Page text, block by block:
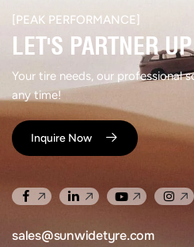
[PEAK PERFORMANCE]​
LET'S PARTNER UP​
Your tire needs, our professional
any time!
Inquire Now
sales@sunwidetyre.com